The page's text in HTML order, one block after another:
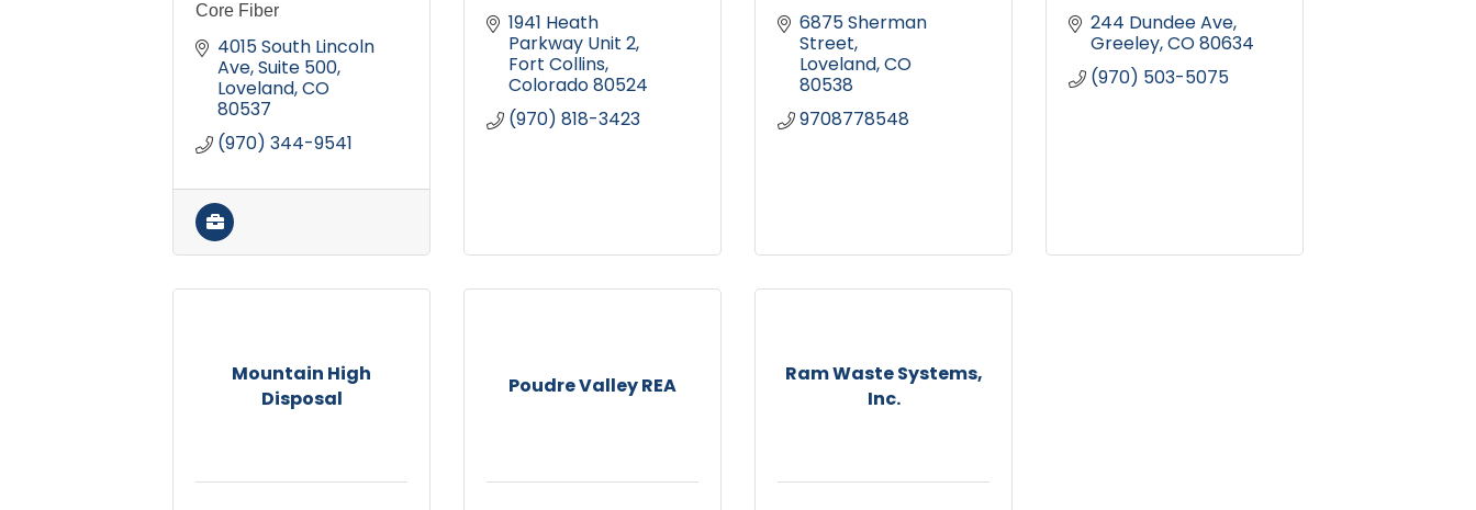
Core Fiber
4015 South Lincoln
Ave Suite 500
Loveland CO
80537
(970) 344-9541
1941 Heath
Parkway Unit 2
Fort Collins
Colorado80524
(970) 818-3423
6875 Sherman
Street
Loveland CO
80538
9708778548
244 Dundee Ave
Greeley CO80634
(970) 503-5075
Mountain High
Disposal
Poudre Valley REA
Ram Waste Systems,
Inc.